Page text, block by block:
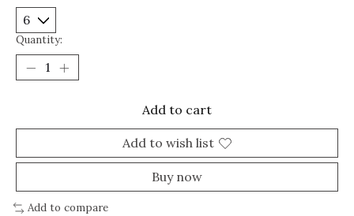
Quantity:
Add to cart
Add to wish list
Buy now
Add to compare